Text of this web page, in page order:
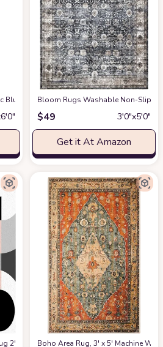
Blue Multicolor Runner - Boho 6 ft Runner
Bloom Rugs Washable Non-Slip 3'
$49 3′0″x5′0″
Get it At Amazon
2'7"x5' for Living Room, Kids Teen Girls
Boho Area Rug, 3' x 5' Machine